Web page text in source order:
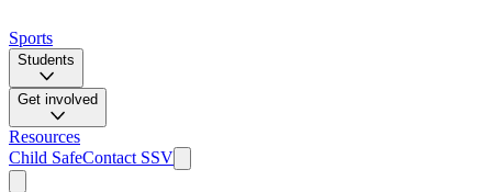
Sports
Students
Get involved
Resources
Child SafeContact SSV